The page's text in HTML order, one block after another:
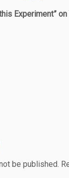
Experiment” on
be published.